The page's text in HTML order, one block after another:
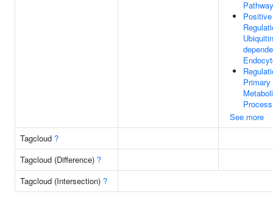
Pathway
Positive
Primary
Process
See more
Tagcloud ?
Tagcloud (Difference) ?
Tagcloud (Intersection) ?